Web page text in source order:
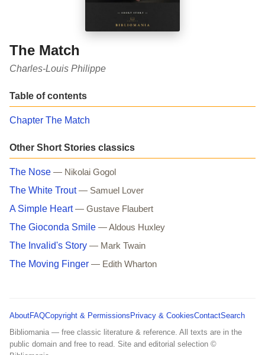
The Match
Charles-Louis Philippe
Table of contents
Chapter The Match
Other Short Stories classics
The Nose — Nikolai Gogol
The White Trout — Samuel Lover
A Simple Heart — Gustave Flaubert
The Gioconda Smile — Aldous Huxley
The Invalid's Story — Mark Twain
The Moving Finger — Edith Wharton
AboutFAQCopyright & PermissionsPrivacy & CookiesContactSearch
Bibliomania — free classic literature & reference. All texts are in the
public domain and free to read. Site and editorial selection ©